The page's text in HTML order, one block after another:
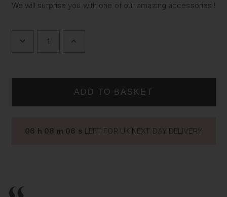
We will surprise you with one of our amazing accessories !
DECREASE
INCREASE
06 h 08 m 05 s LEFT FOR UK NEXT DAY DELIVERY